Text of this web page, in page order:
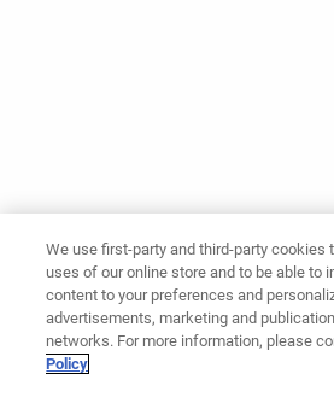
We use first-party and third-party cookies
uses of our online store and to be able to
content to your preferences and
advertisements, marketing and
networks. For more information, please
Policy